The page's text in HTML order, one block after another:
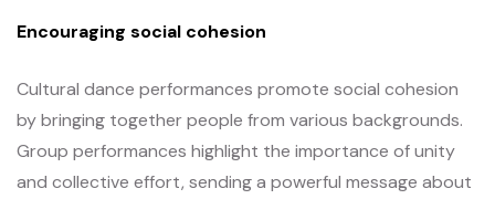
Encouraging social cohesion
Cultural dance performances promote social cohesion
by bringing together people from various backgrounds.
Group performances highlight the importance of unity
and collective effort, sending a powerful message about